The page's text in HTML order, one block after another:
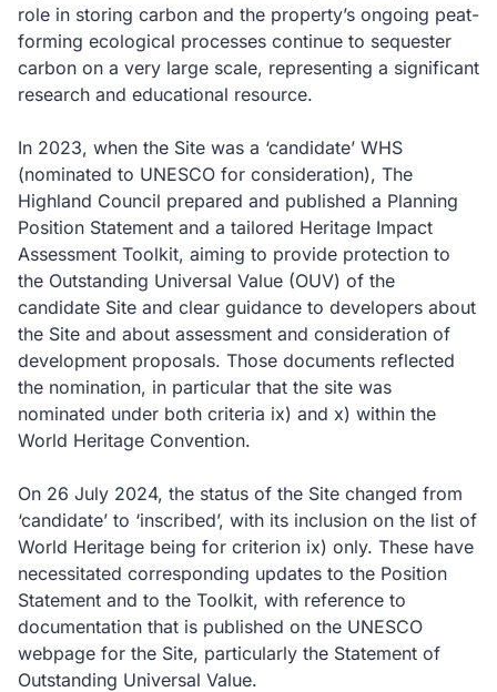
role in storing carbon and the property’s ongoing peat-
forming ecological processes continue to sequester
carbon on a very large scale, representing a significant
research and educational resource.
In 2023, when the Site was a ‘candidate’ WHS
(nominated to UNESCO for consideration), The
Highland Council prepared and published a Planning
Position Statement and a tailored Heritage Impact
Assessment Toolkit, aiming to provide protection to
the Outstanding Universal Value (OUV) of the
candidate Site and clear guidance to developers about
the Site and about assessment and consideration of
development proposals. Those documents reflected
the nomination, in particular that the site was
nominated under both criteria ix) and x) within the
World Heritage Convention.
On 26 July 2024, the status of the Site changed from
‘candidate’ to ‘inscribed’, with its inclusion on the list of
World Heritage being for criterion ix) only. These have
necessitated corresponding updates to the Position
Statement and to the Toolkit, with reference to
documentation that is published on the UNESCO
webpage for the Site, particularly the Statement of
Outstanding Universal Value.